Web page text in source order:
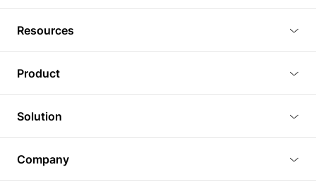
Resources
Tutorials
Plugins
Article
3D Models
Product
3D Viewer
3D Editor
3D Rendering
Solution
Real Estate
Company